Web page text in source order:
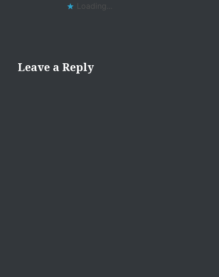
Loading...
Leave a Reply